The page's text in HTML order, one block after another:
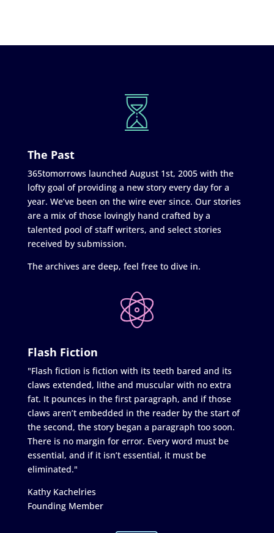
The Past
365tomorrows launched August 1st, 2005 with the
lofty goal of providing a new story every day for a
year. We’ve been on the wire ever since. Our stories
are a mix of those lovingly hand crafted by a
talented pool of staff writers, and select stories
received by submission.
The archives are deep, feel free to dive in.
Flash Fiction
"Flash fiction is fiction with its teeth bared and its
claws extended, lithe and muscular with no extra
fat. It pounces in the first paragraph, and if those
claws aren’t embedded in the reader by the start of
the second, the story began a paragraph too soon.
There is no margin for error. Every word must be
essential, and if it isn’t essential, it must be
eliminated."
Kathy Kachelries
Founding Member